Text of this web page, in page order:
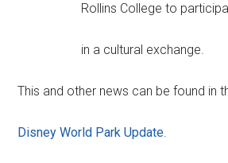
Rollins College to
in a cultural exchange.
This and other news can be found in
Disney World Park Update.